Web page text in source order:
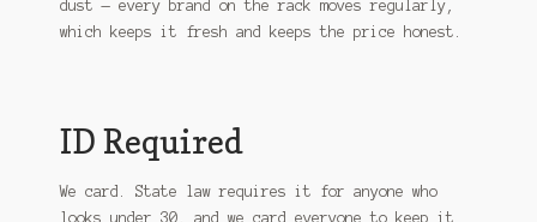
dust — every brand on the rack moves regularly,
which keeps it fresh and keeps the price honest.
ID Required
We card. State law requires it for anyone who
looks under 30, and we card everyone to keep it